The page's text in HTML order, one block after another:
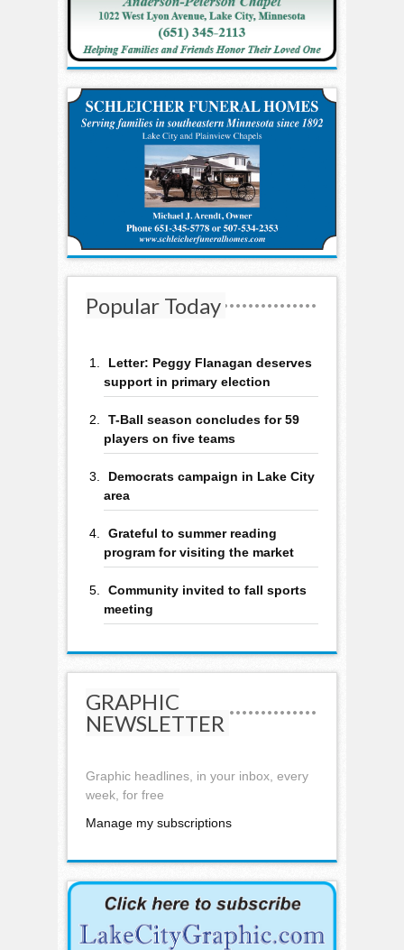
Popular Today
Letter: Peggy Flanagan deserves
support in primary election
T-Ball season concludes for 59
players on five teams
Democrats campaign in Lake City
area
Grateful to summer reading
program for visiting the market
Community invited to fall sports
meeting
GRAPHIC
NEWSLETTER
Graphic headlines, in your inbox, every
week, for free
Manage my subscriptions